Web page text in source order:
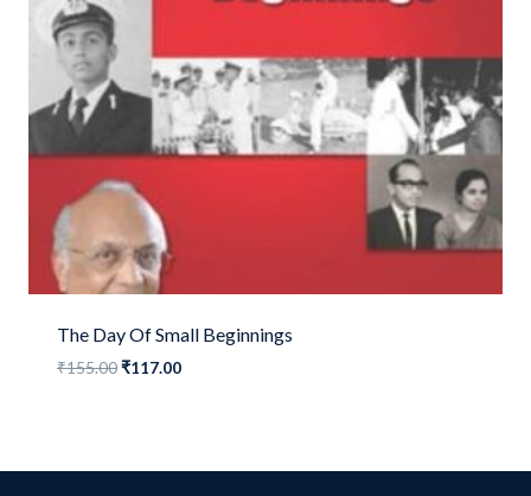
The Day Of Small Beginnings
₹155.00Original
₹117.00Current